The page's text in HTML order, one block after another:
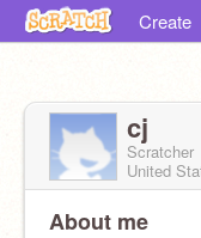
Create
cj
Scratcher
United
About me